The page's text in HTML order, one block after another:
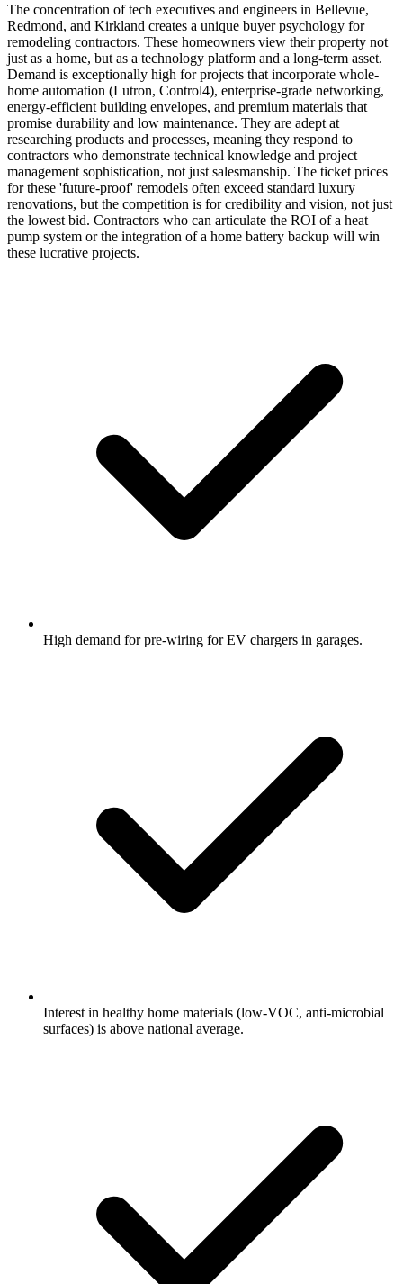
The concentration of tech executives and engineers in Bellevue,
Redmond, and Kirkland creates a unique buyer psychology for
remodeling contractors. These homeowners view their property not
just as a home, but as a technology platform and a long-term asset.
Demand is exceptionally high for projects that incorporate whole-
home automation (Lutron, Control4), enterprise-grade networking,
energy-efficient building envelopes, and premium materials that
promise durability and low maintenance. They are adept at
researching products and processes, meaning they respond to
contractors who demonstrate technical knowledge and project
management sophistication, not just salesmanship. The ticket prices
for these 'future-proof' remodels often exceed standard luxury
renovations, but the competition is for credibility and vision, not just
the lowest bid. Contractors who can articulate the ROI of a heat
pump system or the integration of a home battery backup will win
these lucrative projects.
High demand for pre-wiring for EV chargers in garages.
Interest in healthy home materials (low-VOC, anti-microbial
surfaces) is above national average.